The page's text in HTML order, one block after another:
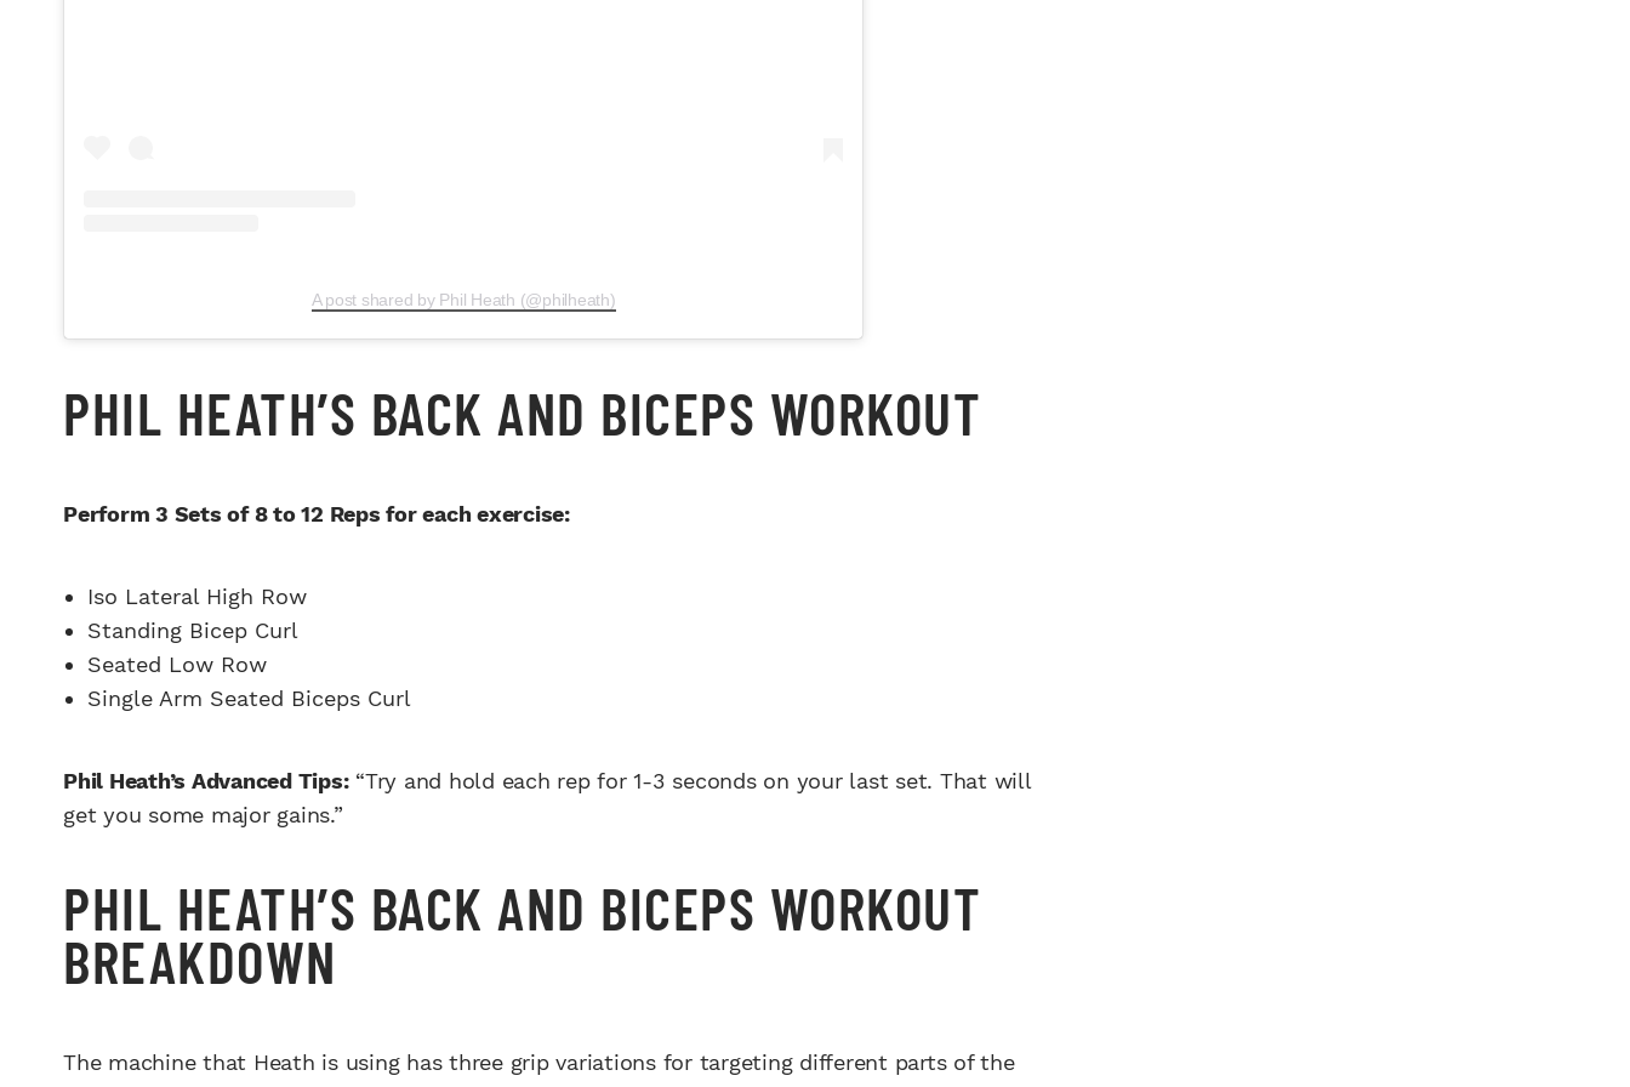
A post shared by Phil Heath (@philheath)
PHIL HEATH’S BACK AND BICEPS WORKOUT
Perform 3 Sets of 8 to 12 Reps for each exercise:
Iso Lateral High Row
Standing Bicep Curl
Seated Low Row
Single Arm Seated Biceps Curl
Phil Heath’s Advanced Tips:“Try and hold each rep for 1-3 seconds on your last set. That will
get you some major gains.”
PHIL HEATH’S BACK AND BICEPS WORKOUT
BREAKDOWN
The machine that Heath is using has three grip variations for targeting different parts of the